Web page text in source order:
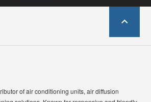
of air conditioning units, air diffusion